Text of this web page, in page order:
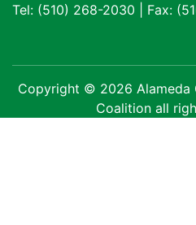
Tel: (510) 268-2030 | Fax:
Copyright © 2026 Alameda
Coalition all